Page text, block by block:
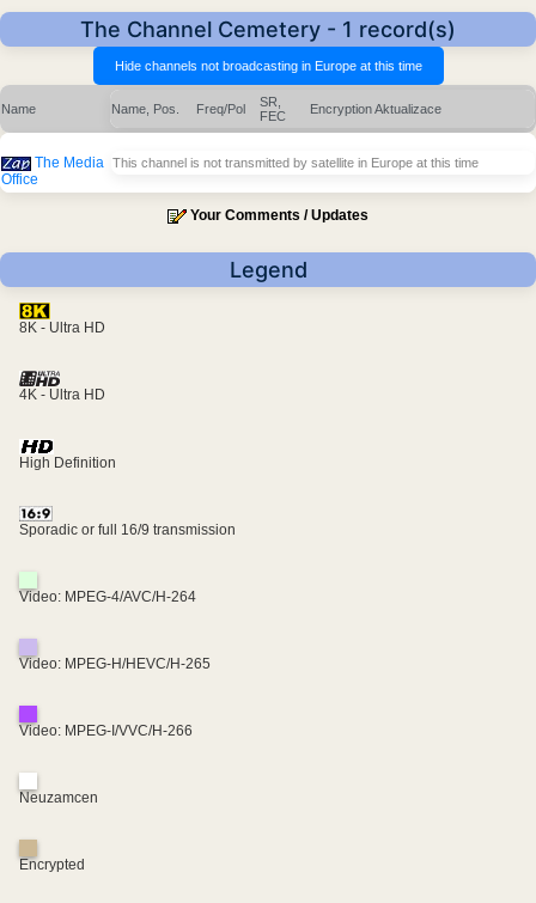
The Channel Cemetery - 1 record(s)
Name Name, Pos. Freq/Pol
SR,
FEC
EncryptionAktualizace
The Media
Office
This channel is not transmitted by satellite in Europe at this time
Your Comments / Updates
Legend
8K - Ultra HD
4K - Ultra HD
High Definition
Sporadic or full 16/9 transmission
Video: MPEG-4/AVC/H-264
Video: MPEG-H/HEVC/H-265
Video: MPEG-I/VVC/H-266
Neuzamcen
Encrypted